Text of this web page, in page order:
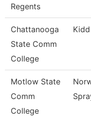
Regents
Chattanooga
State Comm
College
Kidd
Motlow State
Comm
College